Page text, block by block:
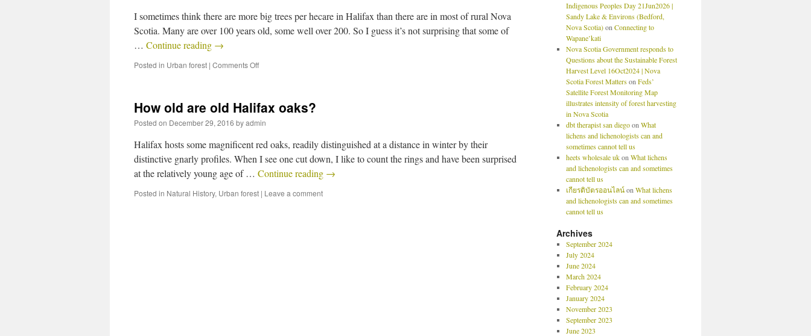
I sometimes think there are more big trees per hecare in Halifax than there are in most of rural Nova
Scotia. Many are over 100 years old, some well over 200. So I guess it’s not surprising that some of
… Continue reading →
Posted in Urban forest | Comments Off
How old are old Halifax oaks?
Posted on December 29, 2016 byadmin
Halifax hosts some magnificent red oaks, readily distinguished at a distance in winter by their
distinctive gnarly profiles. When I see one cut down, I like to count the rings and have been surprised
at the relatively young age of … Continue reading →
Posted in Natural History, Urban forest | Leave a comment
Indigenous Peoples Day 21Jun2026 |
Sandy Lake & Environs (Bedford,
Nova Scotia)on Connecting to
Wapane’kati
Nova Scotia Government responds to
Questions about the Sustainable Forest
Harvest Level 16Oct2024 | Nova
Scotia Forest Matterson Feds’
Satellite Forest Monitoring Map
illustrates intensity of forest harvesting
in Nova Scotia
dbt therapist san diegoon What
lichens and lichenologists can and
sometimes cannot tell us
heets wholesale ukon What lichens
and lichenologists can and sometimes
cannot tell us
เกียรติบัตรออนไลน์on What lichens
and lichenologists can and sometimes
cannot tell us
Archives
September 2024
July 2024
June 2024
March 2024
February 2024
January 2024
November 2023
September 2023
June 2023